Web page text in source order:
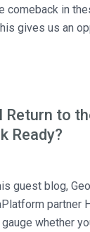
comeback in
gives us an
Return to
Ready?
guest blog,
partner
whether